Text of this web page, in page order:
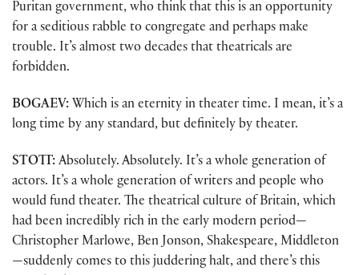
Puritan government, who think that this is an opportunity
for a seditious rabble to congregate and perhaps make
trouble. It’s almost two decades that theatricals are
forbidden.
BOGAEV: Which is an eternity in theater time. I mean, it’s a
long time by any standard, but definitely by theater.
STOTT: Absolutely. Absolutely. It’s a whole generation of
actors. It’s a whole generation of writers and people who
would fund theater. The theatrical culture of Britain, which
had been incredibly rich in the early modern period—
Christopher Marlowe, Ben Jonson, Shakespeare, Middleton
—suddenly comes to this juddering halt, and there’s this